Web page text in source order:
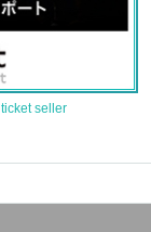
seller